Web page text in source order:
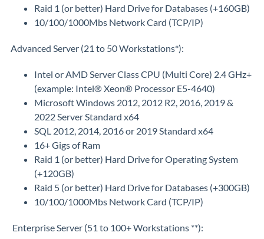
Raid 1 (or better) Hard Drive for Databases (+160GB)
10/100/1000Mbs Network Card (TCP/IP)
Advanced Server (21 to 50 Workstations*):
Intel or AMD Server Class CPU (Multi Core) 2.4 GHz+
(example: Intel® Xeon® Processor E5-4640)
Microsoft Windows 2012, 2012 R2, 2016, 2019 &
2022 Server Standard x64
SQL 2012, 2014, 2016 or 2019 Standard x64
16+ Gigs of Ram
Raid 1 (or better) Hard Drive for Operating System
(+120GB)
Raid 5 (or better) Hard Drive for Databases (+300GB)
10/100/1000Mbs Network Card (TCP/IP)
Enterprise Server (51 to 100+ Workstations **):